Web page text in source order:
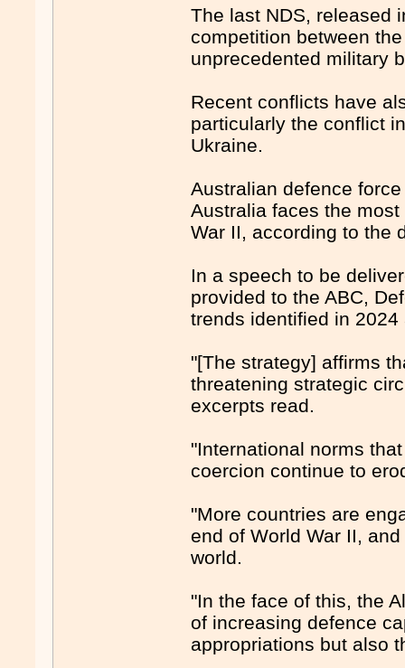
The last NDS, released
competition between
unprecedented military
Recent conflicts have
particularly the conflict
Ukraine.
Australian defence
Australia faces the
War II, according to the
In a speech to be
provided to the ABC,
trends identified in
"[The strategy] affirms
threatening strategic
excerpts read.
"International norms
coercion continue to
"More countries are
end of World War II,
world.
"In the face of this, the
of increasing defence
appropriations but also